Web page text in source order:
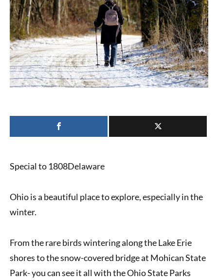
Special to 1808Delaware
Ohio is a beautiful place to explore, especially in the
winter.
From the rare birds wintering along the Lake Erie
shores to the snow-covered bridge at Mohican State
Park- you can see it all with theOhio State Parks